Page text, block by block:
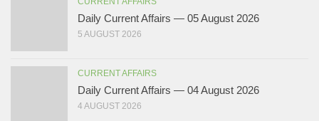
Daily Current Affairs — 05 August 2026
5 AUGUST 2026
CURRENT AFFAIRS
Daily Current Affairs — 04 August 2026
4 AUGUST 2026